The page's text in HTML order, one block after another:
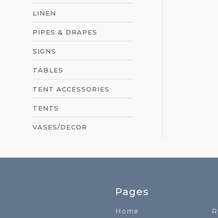
LINEN
PIPES & DRAPES
SIGNS
TABLES
TENT ACCESSORIES
TENTS
VASES/DECOR
Pages
Home